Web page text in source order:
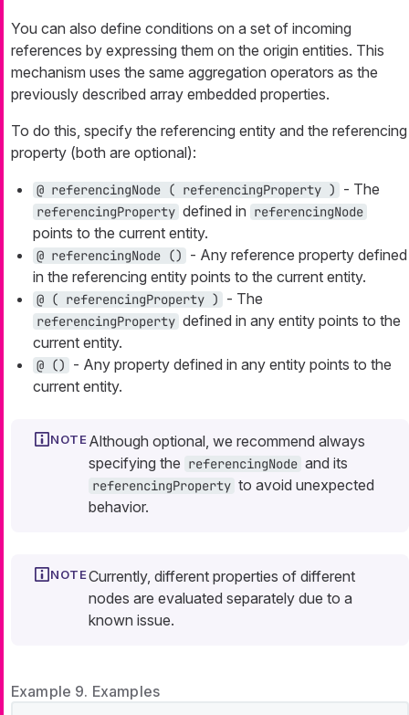
You can also define conditions on a set of incoming
references by expressing them on the origin entities. This
mechanism uses the same aggregation operators as the
previously described array embedded properties.
To do this, specify the referencing entity and the referencing
property (both are optional):
@ referencingNode ( referencingProperty ) - The
referencingProperty defined in referencingNode
points to the current entity.
@ referencingNode ()
- Any reference property defined
in the referencing entity points to the current entity.
@ ( referencingProperty ) - The
referencingProperty defined in any entity points to the
current entity.
@ ()
- Any property defined in any entity points to the
current entity.
Although optional, we recommend always
specifying the referencingNode and its
referencingProperty to avoid unexpected
behavior.
Currently, different properties of different
nodes are evaluated separately due to a
known issue.
Example 9. Examples